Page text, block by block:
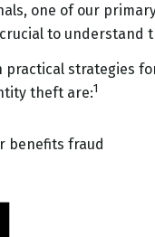
one of our
to understand
practical strategies
theft are:1
benefits fraud